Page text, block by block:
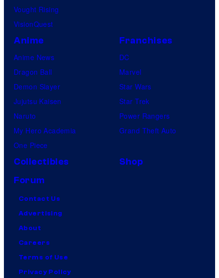
Vought Rising
VisionQuest
Anime
Anime News
Dragon Ball
Demon Slayer
Jujutsu Kaisen
Naruto
My Hero Academia
One Piece
Franchises
DC
Marvel
Star Wars
Star Trek
Power Rangers
Grand Theft Auto
Collectibles
Shop
Forum
Contact Us
Advertising
About
Careers
Terms of Use
Privacy Policy